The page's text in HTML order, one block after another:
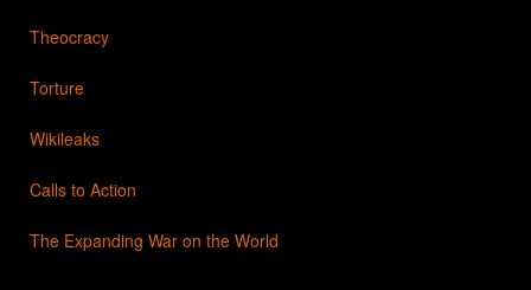
Theocracy
Torture
Wikileaks
Calls to Action
The Expanding War on the World